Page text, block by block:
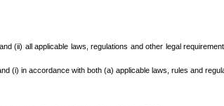
(ii) all applicable laws, regulations and other legal
in accordance with both (a) applicable laws, rules and